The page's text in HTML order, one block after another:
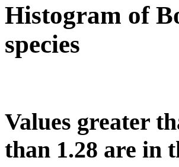
Histogram of
species
Values greater
than 1.28 are in